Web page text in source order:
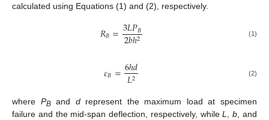
calculated using Equations (1) and (2), respectively.
𝑅𝐵=3𝐿𝑃𝐵
2𝑏ℎ2 (1)
𝜀𝐵=6ℎ𝑑
𝐿2 (2)
where PBand drepresent the maximum load at specimen
failure and the mid-span deflection, respectively, whileL ,b , and